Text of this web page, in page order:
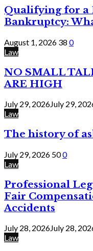
Qualifying for a
Bankruptcy:
August 1, 2026 38 0
Law
NO SMALL
ARE HIGH
July 29, 2026July 29,
Law
The history of
July 29, 2026 500
Law
Professional
Fair
Accidents
July 28, 2026July 28,
Law